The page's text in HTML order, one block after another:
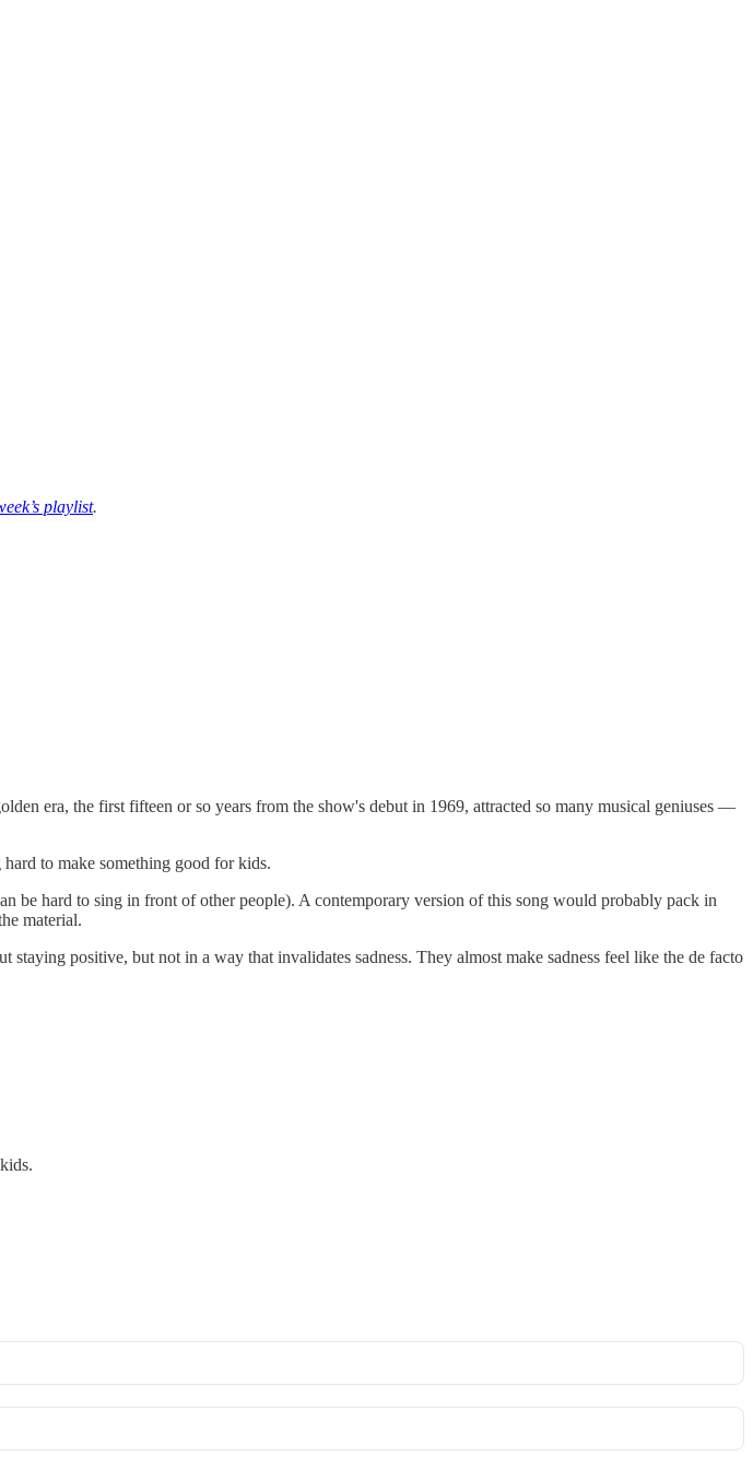
playlist.
era, the first fifteen or so years from the show's debut in 1969, attracted so many musical geniuses —
to make something good for kids.
be hard to sing in front of other people). A contemporary version of this song would probably pack in
material.
positive, but not in a way that invalidates sadness. They almost make sadness feel like the de facto